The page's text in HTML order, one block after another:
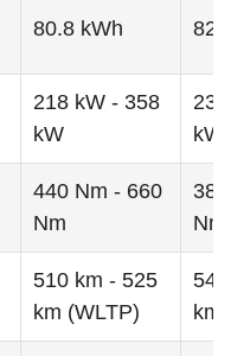
80.8 kWh
218 kW - 358
kW
kW
440 Nm - 660
Nm
Nm
510 km - 525
km (WLTP)
km